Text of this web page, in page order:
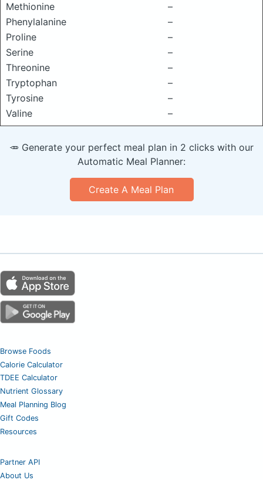
Methionine
–
Phenylalanine
–
Proline
–
Serine
–
Threonine
–
Tryptophan
–
Tyrosine
–
Valine
–
🥕 Generate your perfect meal plan in 2 clicks with our
Automatic Meal Planner:
Create A Meal Plan
Browse Foods
Calorie Calculator
TDEE Calculator
Nutrient Glossary
Meal Planning Blog
Gift Codes
Resources
Partner API
About Us